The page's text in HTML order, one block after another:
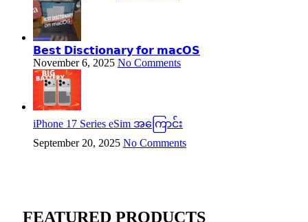
𝗕𝗲𝘀𝘁 𝗗𝗶𝘀𝗰𝘁𝗶𝗼𝗻𝗮𝗿𝘆 𝗳𝗼𝗿 𝗺𝗮𝗰𝗢𝗦
November 6, 2025 No Comments
iPhone 17 Series eSim အကြောင်း
September 20, 2025 No Comments
FEATURED PRODUCTS